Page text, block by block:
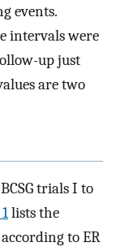
events.
intervals were
up just
are two
trials I to
lists the
to ER